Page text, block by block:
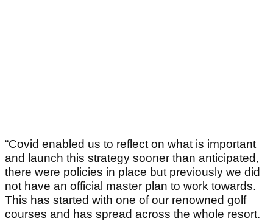
“Covid enabled us to reflect on what is important
and launch this strategy sooner than anticipated,
there were policies in place but previously we did
not have an official master plan to work towards.
This has started with one of our renowned golf
courses and has spread across the whole resort.